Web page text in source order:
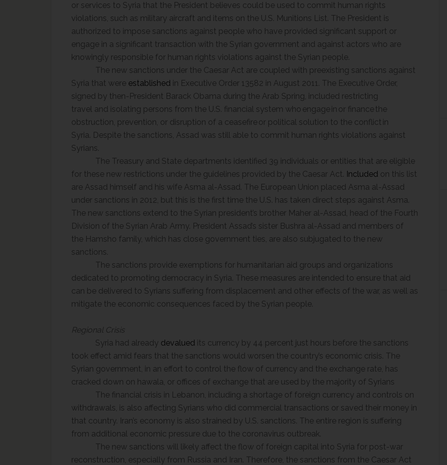
or services to Syria that the President believes could be used to commit human rights
violations, such as military aircraft and items on the U.S. Munitions List. The President is
authorized to impose sanctions against people who have provided significant support or
engage in a significant transaction with the Syrian government and against actors who are
knowingly responsible for human rights violations against the Syrian people.
The new sanctions under the Caesar Act are coupled with preexisting sanctions against
Syria that were established in Executive Order 13582 in August 2011. The Executive Order,
signed by then-President Barack Obama during the Arab Spring, included restricting
travel and isolating persons from the U.S. financial system who engage in or finance the
obstruction, prevention, or disruption of a ceasefire or political solution to the conflict in
Syria. Despite the sanctions, Assad was still able to commit human rights violations against
Syrians.
The Treasury and State departments identified 39 individuals or entities that are eligible
for these new restrictions under the guidelines provided by the Caesar Act. Included on this list
are Assad himself and his wife Asma al-Assad. The European Union placed Asma al-Assad
under sanctions in 2012, but this is the first time the U.S. has taken direct steps against Asma.
The new sanctions extend to the Syrian president’s brother Maher al-Assad, head of the Fourth
Division of the Syrian Arab Army. President Assad’s sister Bushra al-Assad and members of
the Hamsho family, which has close government ties, are also subjugated to the new
sanctions.
The sanctions provide exemptions for humanitarian aid groups and organizations
dedicated to promoting democracy in Syria. These measures are intended to ensure that aid
can be delivered to Syrians suffering from displacement and other effects of the war, as well as
mitigate the economic consequences faced by the Syrian people.
Regional Crisis
Syria had already devalued its currency by 44 percent just hours before the sanctions
took effect amid fears that the sanctions would worsen the country’s economic crisis. The
Syrian government, in an effort to control the flow of currency and the exchange rate, has
cracked down on hawala, or offices of exchange that are used by the majority of Syrians
The financial crisis in Lebanon, including a shortage of foreign currency and controls on
withdrawals, is also affecting Syrians who did commercial transactions or saved their money in
that country. Iran’s economy is also strained by U.S. sanctions. The entire region is suffering
from additional economic pressure due to the coronavirus outbreak.
The new sanctions will likely affect the flow of foreign capital into Syria for post-war
reconstruction, especially from Russia and Iran. Therefore, the sanctions from the Caesar Act